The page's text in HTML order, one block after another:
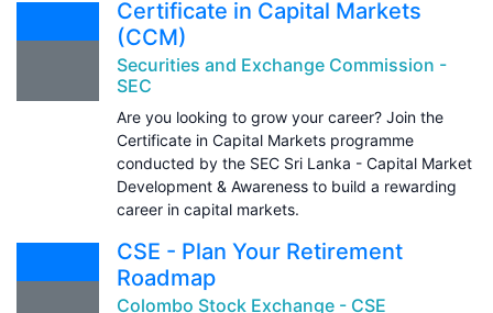
Certificate in Capital Markets
(CCM)
Securities and Exchange Commission -
SEC
Are you looking to grow your career? Join the
Certificate in Capital Markets programme
conducted by the SEC Sri Lanka - Capital Market
Development & Awareness to build a rewarding
career in capital markets.
CSE - Plan Your Retirement
Roadmap
Colombo Stock Exchange - CSE